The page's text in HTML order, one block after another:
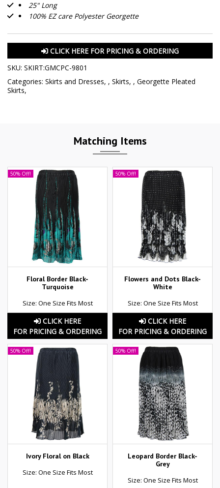
25" Long
100% EZ care Polyester Georgette
CLICK HERE FOR PRICING & ORDERING
SKU: SKIRT:GMCPC-9801
Categories: Skirts and Dresses, , Skirts, , Georgette Pleated
Skirts,
Matching Items
50% Off!
Floral Border Black-
Turquoise
Size: One Size Fits Most
CLICK HERE
FOR PRICING & ORDERING
50% Off!
Flowers and Dots Black-
White
Size: One Size Fits Most
CLICK HERE
FOR PRICING & ORDERING
50% Off!
Ivory Floral on Black
Size: One Size Fits Most
50% Off!
Leopard Border Black-
Grey
Size: One Size Fits Most